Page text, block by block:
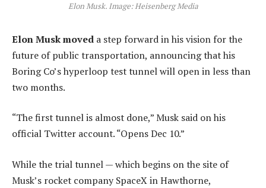
Elon Musk. Image: Heisenberg Media
Elon Musk moved a step forward in his vision for the
future of public transportation, announcing that his
Boring Co’s hyperloop test tunnel will open in less than
two months.
“The first tunnel is almost done,” Musk said on his
official Twitter account. “Opens Dec 10.”
While the trial tunnel — which begins on the site of
Musk’s rocket company SpaceX in Hawthorne,